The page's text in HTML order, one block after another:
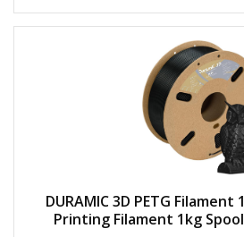
DURAMIC 3D PETG Filament
Printing Filament 1kg